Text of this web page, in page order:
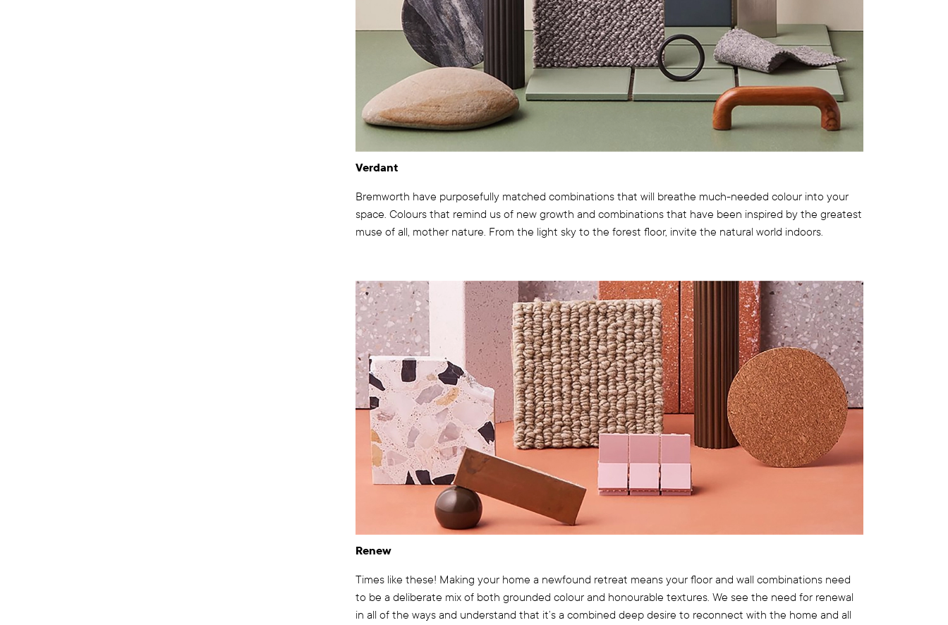
Verdant
Bremworth have purposefully matched combinations that will breathe much-needed colour into your
space. Colours that remind us of new growth and combinations that have been inspired by the greatest
muse of all, mother nature. From the light sky to the forest floor, invite the natural world indoors.
Renew
Times like these! Making your home a newfound retreat means your floor and wall combinations need
to be a deliberate mix of both grounded colour and honourable textures. We see the need for renewal
in all of the ways and understand that it’s a combined deep desire to reconnect with the home and all